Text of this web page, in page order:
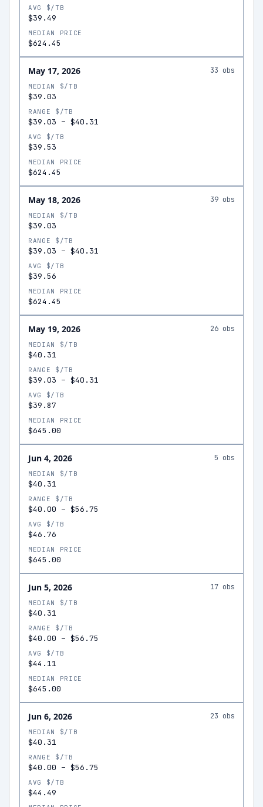
AVG $/TB
$39.49
MEDIAN PRICE
$624.45
May 17, 2026 33 obs
MEDIAN $/TB
$39.03
RANGE $/TB
$39.03 – $40.31
AVG $/TB
$39.53
MEDIAN PRICE
$624.45
May 18, 2026 39 obs
MEDIAN $/TB
$39.03
RANGE $/TB
$39.03 – $40.31
AVG $/TB
$39.56
MEDIAN PRICE
$624.45
May 19, 2026 26 obs
MEDIAN $/TB
$40.31
RANGE $/TB
$39.03 – $40.31
AVG $/TB
$39.87
MEDIAN PRICE
$645.00
Jun 4, 2026 5 obs
MEDIAN $/TB
$40.31
RANGE $/TB
$40.00 – $56.75
AVG $/TB
$46.76
MEDIAN PRICE
$645.00
Jun 5, 2026 17 obs
MEDIAN $/TB
$40.31
RANGE $/TB
$40.00 – $56.75
AVG $/TB
$44.11
MEDIAN PRICE
$645.00
Jun 6, 2026 23 obs
MEDIAN $/TB
$40.31
RANGE $/TB
$40.00 – $56.75
AVG $/TB
$44.49